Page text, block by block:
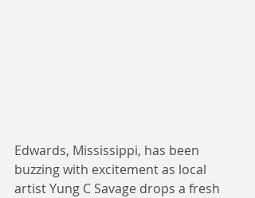
Edwards, Mississippi, has been
buzzing with excitement as local
artist Yung C Savage drops a fresh